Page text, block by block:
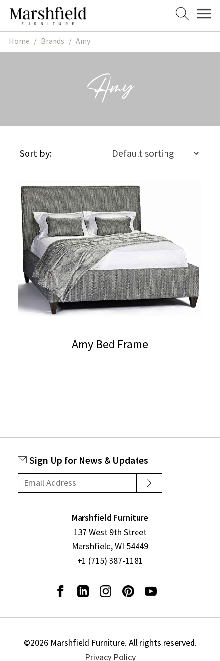
Skip
navigation
Skip
content
Home / Brands / Amy
Amy
Sort by:
Amy Bed Frame
Sign Up for News & Updates
Marshfield Furniture
137 West 9th Street
Marshfield, WI 54449
+1 (715) 387-1181
©2026 Marshfield Furniture. All rights reserved.
Privacy Policy